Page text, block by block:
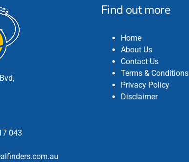
043
Find out more
Home
About Us
Contact Us
Terms & Conditions
Privacy Policy
Disclaimer